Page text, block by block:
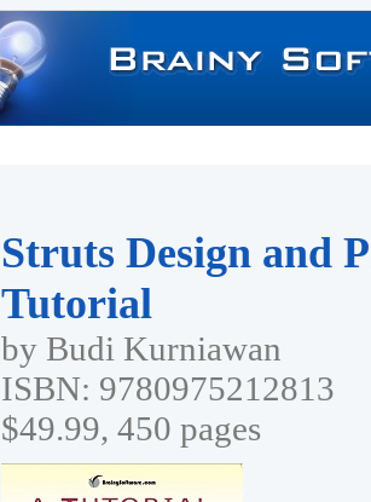
Struts Design and
Tutorial
by Budi Kurniawan
ISBN: 9780975212813
$49.99, 450 pages